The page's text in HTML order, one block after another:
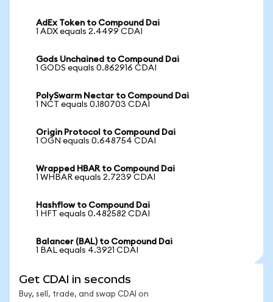
AdEx Token to Compound Dai
1 ADX equals 2.4499 CDAI
Gods Unchained to Compound Dai
1 GODS equals 0.862916 CDAI
PolySwarm Nectar to Compound Dai
1 NCT equals 0.180703 CDAI
Origin Protocol to Compound Dai
1 OGN equals 0.648754 CDAI
Wrapped HBAR to Compound Dai
1 WHBAR equals 2.7239 CDAI
Hashflow to Compound Dai
1 HFT equals 0.482582 CDAI
Balancer (BAL) to Compound Dai
1 BAL equals 4.3921 CDAI
Get CDAI in seconds
Buy, sell, trade, and swap CDAI on